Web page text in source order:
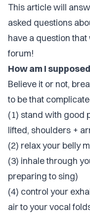
This article will
asked questions
have a question
forum!
How am I
Believe it or not,
to bethat
(1) stand with good
lifted, shoulders +
(2) relax your belly
(3) inhale through
preparing to sing)
(4) control your
air to your vocal